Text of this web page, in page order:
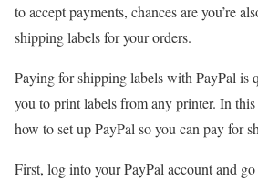
to accept payments, chances are you’re
shipping labels for your orders.
Paying for shipping labels with PayPal is
you to print labels from any printer. In
how to set up PayPal so you can pay for
First, log into your PayPal account and